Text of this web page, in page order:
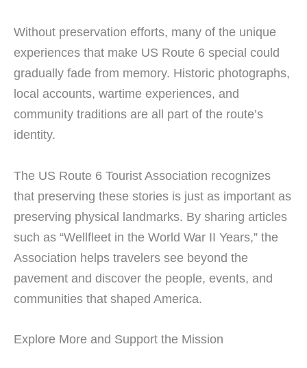
Without preservation efforts, many of the unique
experiences that make US Route 6 special could
gradually fade from memory. Historic photographs,
local accounts, wartime experiences, and
community traditions are all part of the route’s
identity.
The US Route 6 Tourist Association recognizes
that preserving these stories is just as important as
preserving physical landmarks. By sharing articles
such as “Wellfleet in the World War II Years,” the
Association helps travelers see beyond the
pavement and discover the people, events, and
communities that shaped America.
Explore More and Support the Mission